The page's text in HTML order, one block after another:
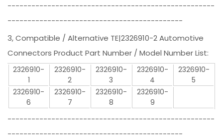
----------------------------------------------------
--------------------------------------------
3, Compatible / Alternative TE|2326910-2 Automotive
Connectors Product Part Number / Model Number List:
2326910-
1
2326910-
2
2326910-
3
2326910-
4
2326910-
5
2326910-
6
2326910-
7
2326910-
8
2326910-
9
----------------------------------------------------
--------------------------------------------